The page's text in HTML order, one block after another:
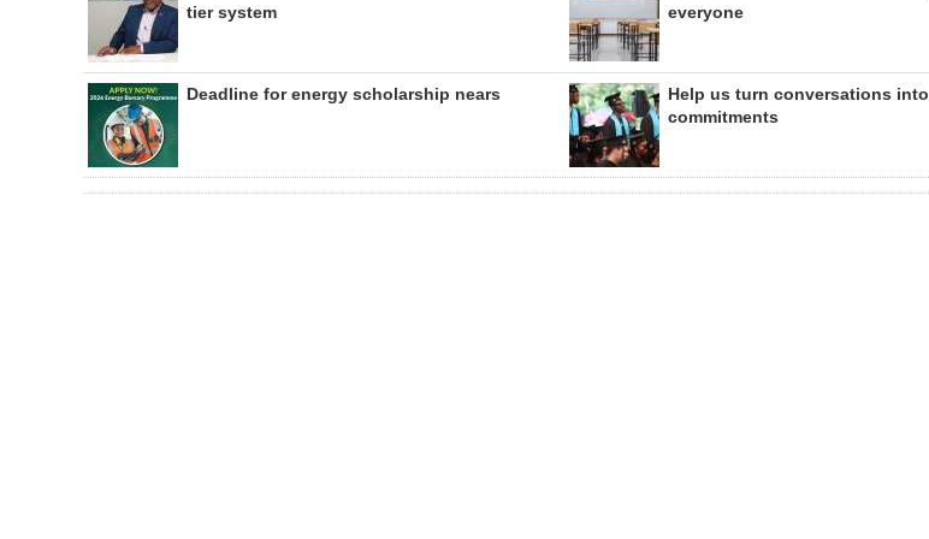
tier system
everyone
Deadline for energy scholarship nears
Help us turn conversations into
commitments